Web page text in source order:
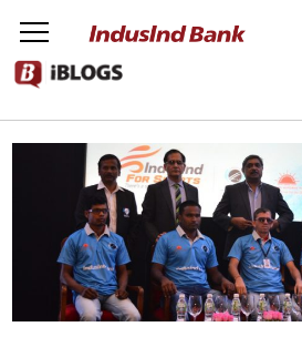
NetBanking